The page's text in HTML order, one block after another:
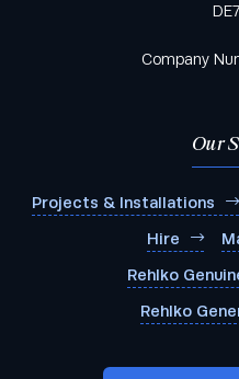
Company
Our
Projects & Installations
Hire
Rehlko
Rehlko